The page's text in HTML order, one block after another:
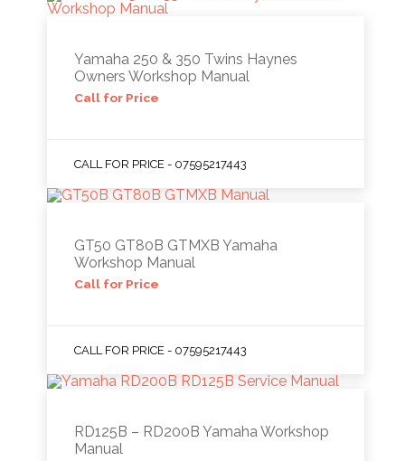
Yamaha 250 & 350 Twins Haynes
Owners Workshop Manual
Call for Price
CALL FOR PRICE - 07595217443
GT50 GT80B GTMXB Yamaha
Workshop Manual
Call for Price
CALL FOR PRICE - 07595217443
RD125B – RD200B Yamaha Workshop
Manual